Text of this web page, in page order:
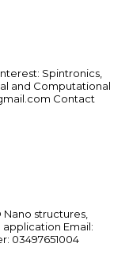
Spintronics,
and Computational
Contact
structures,
Email:
03497651004